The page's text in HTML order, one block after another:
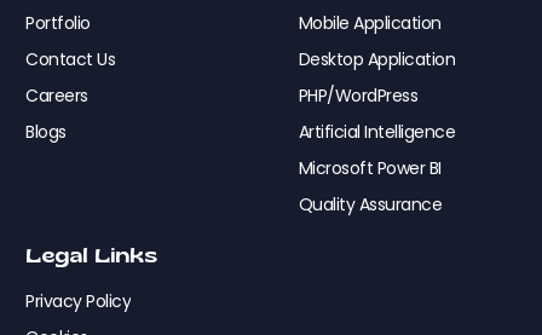
Portfolio
Contact Us
Careers
Blogs
Mobile Application
Desktop Application
PHP/WordPress
Artificial Intelligence
Microsoft Power BI
Quality Assurance
Legal Links
Privacy Policy